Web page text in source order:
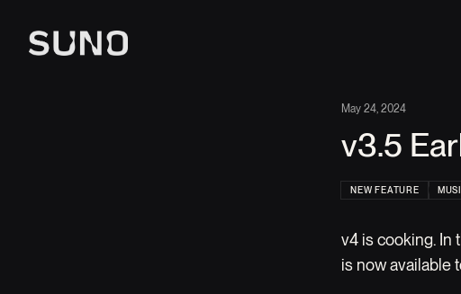
May 24, 2024
v3.5
NEW FEATURE
v4 is cooking. In
is now available